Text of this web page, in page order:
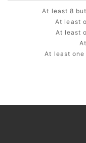
At least 8
At least
At least
At least